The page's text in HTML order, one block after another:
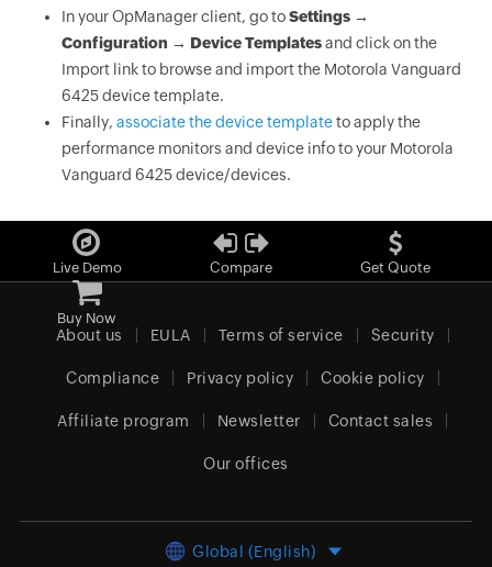
In your OpManager client, go toSettings →
Configuration → Device Templatesand click on the
Import link to browse and import the Motorola Vanguard
6425 device template.
Finally, associate the device templateto apply the
performance monitors and device info to your Motorola
Vanguard 6425 device/devices.
Live Demo Compare Get Quote
Buy Now
About us EULA Terms of service Security
Compliance Privacy policy Cookie policy
Affiliate program Newsletter Contact sales
Our offices
Global (English)